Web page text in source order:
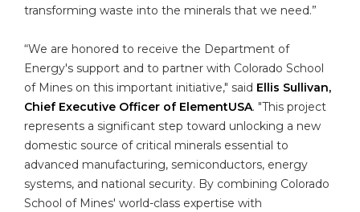
transforming waste into the minerals that we need.”
“We are honored to receive the Department of
Energy's support and to partner with Colorado School
of Mines on this important initiative," said Ellis Sullivan,
Chief Executive Officer of ElementUSA. "This project
represents a significant step toward unlocking a new
domestic source of critical minerals essential to
advanced manufacturing, semiconductors, energy
systems, and national security. By combining Colorado
School of Mines' world-class expertise with